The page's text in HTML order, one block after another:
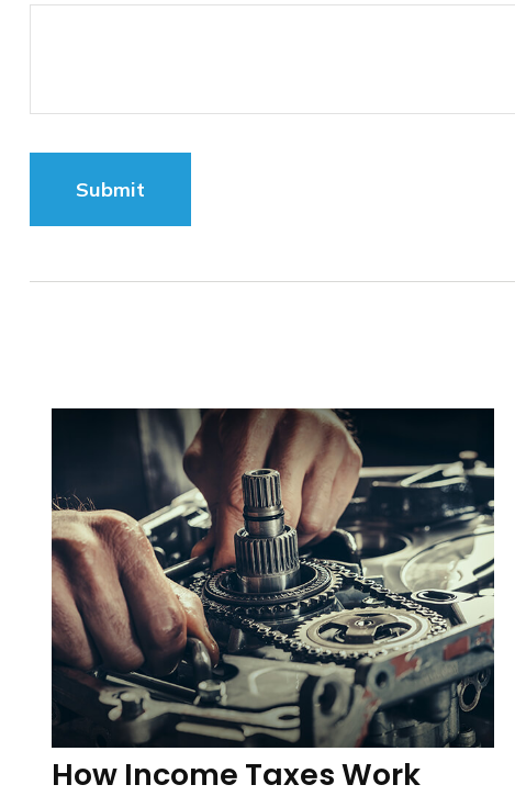
How Income Taxes Work